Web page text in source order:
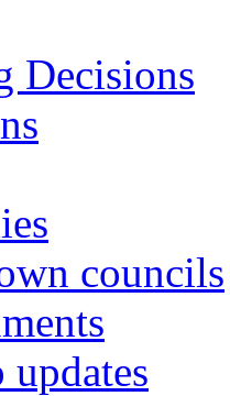
Decisions
councils
updates